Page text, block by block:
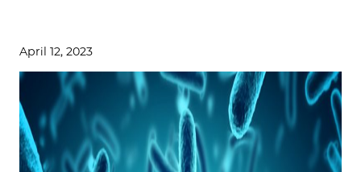
April 12, 2023